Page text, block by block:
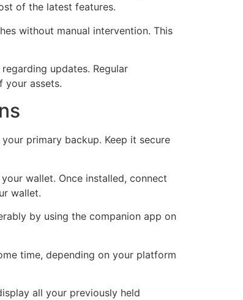
of the latest features.
without manual intervention. This
updates. Regular
your assets.
primary backup. Keep it secure
wallet. Once installed, connect
wallet.
by using the companion app on
time, depending on your platform
all your previously held